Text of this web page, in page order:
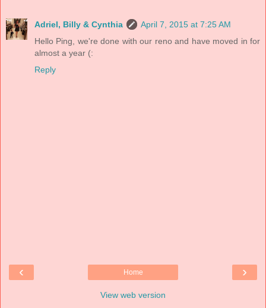
Adriel, Billy & Cynthia
April 7, 2015 at 7:25 AM
Hello Ping, we're done with our reno and have moved in for
almost a year (:
Reply
‹ ›
Home
View web version